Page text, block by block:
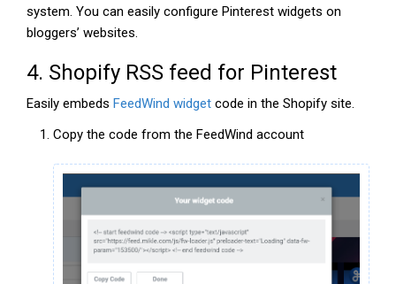
system. You can easily configure Pinterest widgets on
bloggers’ websites.
4. Shopify RSS feed for Pinterest
Easily embeds FeedWind widget code in the Shopify site.
Copy the code from the FeedWind account